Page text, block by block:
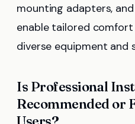
mounting adapters,
enable tailored
diverse equipment and
Is Professional
Recommended or